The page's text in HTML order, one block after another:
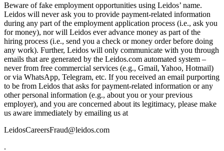
Beware of fake employment opportunities using Leidos’ name.
Leidos will never ask you to provide payment-related information
during any part of the employment application process (i.e., ask you
for money), nor will Leidos ever advance money as part of the
hiring process (i.e., send you a check or money order before doing
any work). Further, Leidos will only communicate with you through
emails that are generated by the Leidos.com automated system –
never from free commercial services (e.g., Gmail, Yahoo, Hotmail)
or via WhatsApp, Telegram, etc. If you received an email purporting
to be from Leidos that asks for payment-related information or any
other personal information (e.g., about you or your previous
employer), and you are concerned about its legitimacy, please make
us aware immediately by emailing us at
LeidosCareersFraud@leidos.com
.